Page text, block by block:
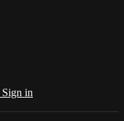
Sign in